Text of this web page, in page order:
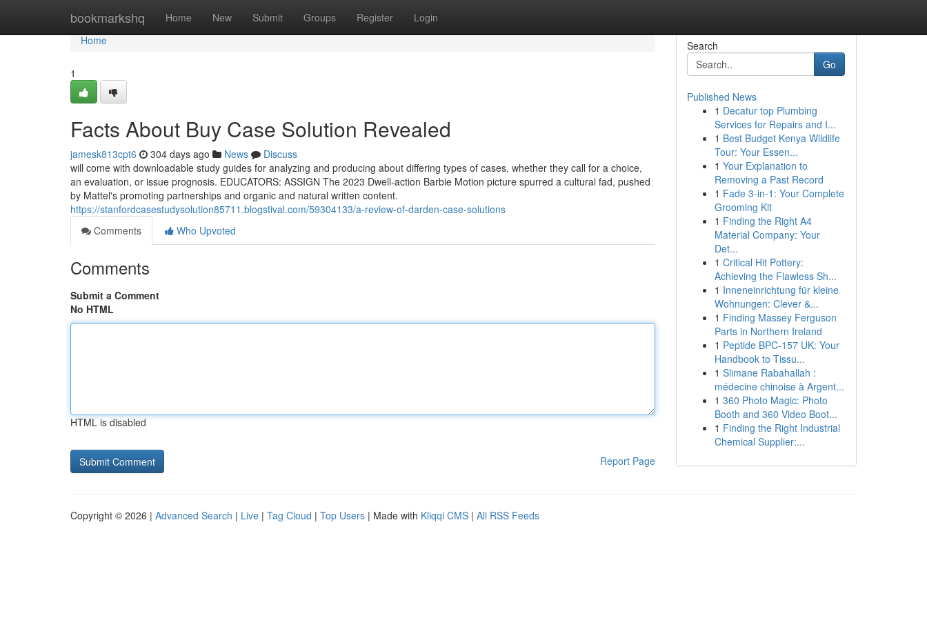
bookmarkshq Home New Submit Groups Register Login
Home
Home
1
Facts About Buy Case Solution Revealed
jamesk813cpt6 304 days ago News
Discuss
will come with downloadable study guides for analyzing and producing about differing types of cases, whether they call for a choice,
an evaluation, or issue prognosis. EDUCATORS: ASSIGN The 2023 Dwell-action Barbie Motion picture spurred a cultural fad, pushed
by Mattel's promoting partnerships and organic and natural written content.
https://stanfordcasestudysolution85711.blogstival.com/59304133/a-review-of-darden-case-solutions
Comments
Who Upvoted
Comments
Submit a Comment
No HTML
HTML is disabled
Report Page
Search
Go
Published News
1 Decatur top Plumbing
Services for Repairs and I...
1 Best Budget Kenya Wildlife
Tour: Your Essen...
1 Your Explanation to
Removing a Past Record
1 Fade 3-in-1: Your Complete
Grooming Kit
1 Finding the Right A4
Material Company: Your
Det...
1 Critical Hit Pottery:
Achieving the Flawless Sh...
1 Inneneinrichtung für kleine
Wohnungen: Clever &...
1 Finding Massey Ferguson
Parts in Northern Ireland
1 Peptide BPC-157 UK: Your
Handbook to Tissu...
1 Slimane Rabahallah :
médecine chinoise à Argent...
1 360 Photo Magic: Photo
Booth and 360 Video Boot...
1 Finding the Right Industrial
Chemical Supplier:...
Copyright © 2026 | Advanced Search | Live | Tag Cloud | Top Users | Made with Kliqqi CMS | All RSS Feeds